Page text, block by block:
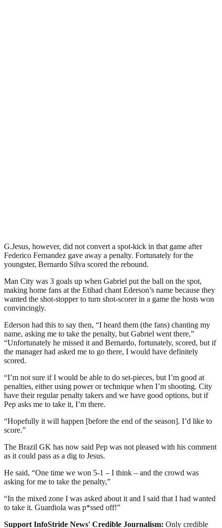
G.Jesus, however, did not convert a spot-kick in that game after
Federico Fernandez gave away a penalty. Fortunately for the
youngster, Bernardo Silva scored the rebound.
Man City was 3 goals up when Gabriel put the ball on the spot,
making home fans at the Etihad chant Ederson’s name because they
wanted the shot-stopper to turn shot-scorer in a game the hosts won
convincingly.
Ederson had this to say then, “I heard them (the fans) chanting my
name, asking me to take the penalty, but Gabriel went there,”
“Unfortunately he missed it and Bernardo, fortunately, scored, but if
the manager had asked me to go there, I would have definitely
scored.
“I’m not sure if I would be able to do set-pieces, but I’m good at
penalties, either using power or technique when I’m shooting. City
have their regular penalty takers and we have good options, but if
Pep asks me to take it, I’m there.
“Hopefully it will happen [before the end of the season]. I’d like to
score.”
The Brazil GK has now said Pep was not pleased with his comment
as it could pass as a dig to Jesus.
He said, “One time we won 5-1 – I think – and the crowd was
asking for me to take the penalty,”
“In the mixed zone I was asked about it and I said that I had wanted
to take it. Guardiola was p*ssed off!”
Support InfoStride News' Credible Journalism: Only credible